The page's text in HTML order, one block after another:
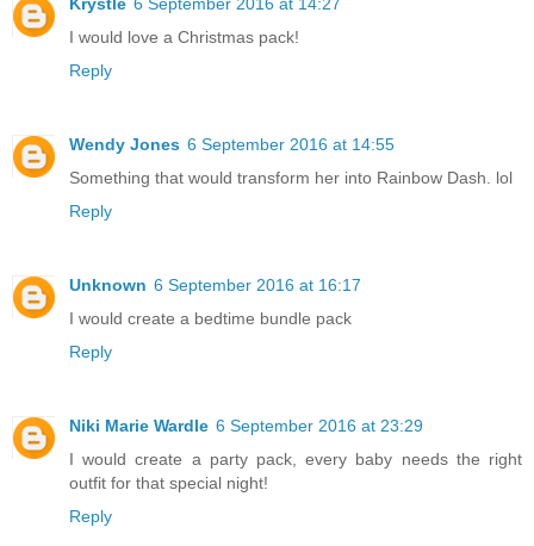
I would love a Christmas pack!
Reply
Wendy Jones 6 September 2016 at 14:55
Something that would transform her into Rainbow Dash. lol
Reply
Unknown 6 September 2016 at 16:17
I would create a bedtime bundle pack
Reply
Niki Marie Wardle 6 September 2016 at 23:29
I would create a party pack, every baby needs the right
outfit for that special night!
Reply